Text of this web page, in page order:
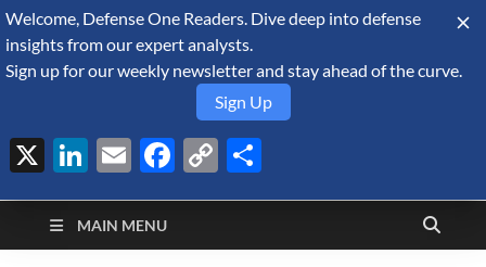
August 8, 2026
Defense Security
Monitor
A Forecast International blog about the arms trade, geopolitics,
defense and security, and military spending.
MAIN MENU
Welcome, Defense One Readers. Dive deep into defense
insights from our expert analysts.
Sign up for our weekly newsletter and stay ahead of the curve.
Sign Up
X LinkedIn
EmailFacebook
Copy
Link